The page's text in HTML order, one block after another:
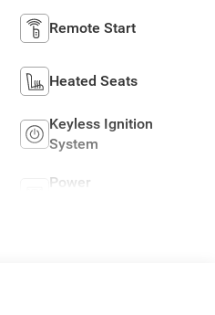
Remote Start
Heated Seats
Keyless Ignition
System
Power